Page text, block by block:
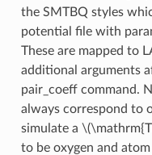
the SMTBQ styles
potential file with
These are mapped to
additional arguments
pair_coeff command.
always correspond to
simulate a
to be oxygen and